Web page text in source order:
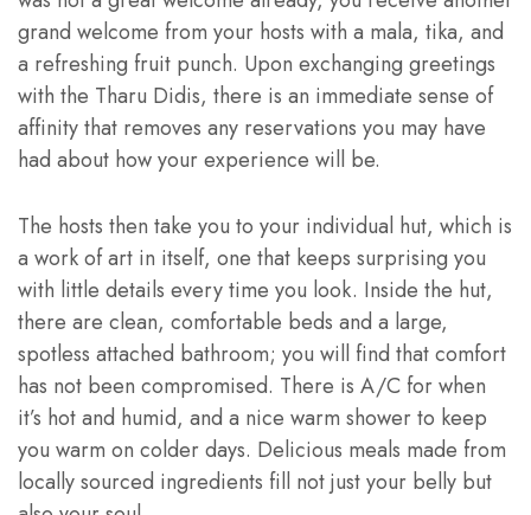
grand welcome from your hosts with a mala, tika, and
a refreshing fruit punch. Upon exchanging greetings
with the Tharu Didis, there is an immediate sense of
affinity that removes any reservations you may have
had about how your experience will be.
The hosts then take you to your individual hut, which is
a work of art in itself, one that keeps surprising you
with little details every time you look. Inside the hut,
there are clean, comfortable beds and a large,
spotless attached bathroom; you will find that comfort
has not been compromised. There is A/C for when
it’s hot and humid, and a nice warm shower to keep
you warm on colder days. Delicious meals made from
locally sourced ingredients fill not just your belly but